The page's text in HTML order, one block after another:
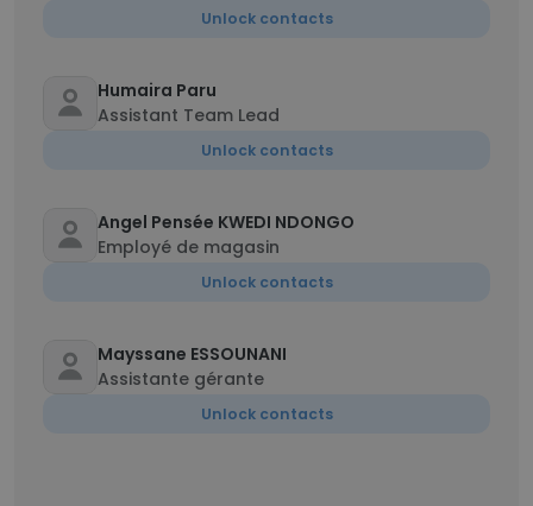
Unlock contacts
Humaira Paru
Assistant Team Lead
Unlock contacts
Angel Pensée KWEDI NDONGO
Employé de magasin
Unlock contacts
Mayssane ESSOUNANI
Assistante gérante
Unlock contacts